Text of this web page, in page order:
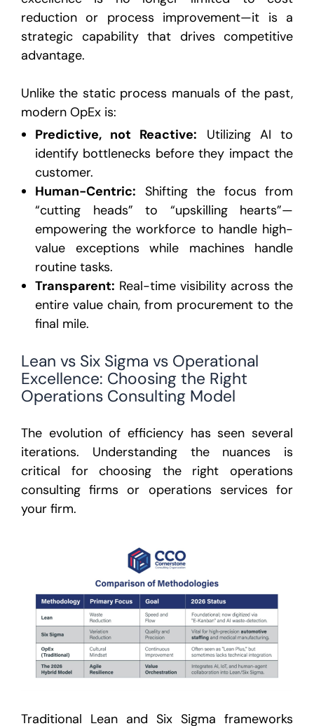
reduction or process improvement—it is a
strategic capability that drives competitive
advantage.
Unlike the static process manuals of the past,
modern OpEx is:
Predictive, not Reactive: Utilizing AI to
identify bottlenecks before they impact the
customer.
Human-Centric: Shifting the focus from
“cutting heads” to “upskilling hearts”—
empowering the workforce to handle high-
value exceptions while machines handle
routine tasks.
Transparent: Real-time visibility across the
entire value chain, from procurement to the
final mile.
Lean vs Six Sigma vs Operational
Excellence: Choosing the Right
Operations Consulting Model
The evolution of efficiency has seen several
iterations. Understanding the nuances is
critical for choosing the right operations
consulting firms or operations services for
your firm.
Traditional Lean and Six Sigma frameworks